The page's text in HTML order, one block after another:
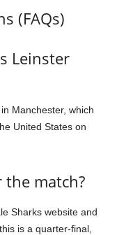
(FAQs)
Leinster
Manchester, which
United States on
the match?
Sharks website and
is a quarter-final,